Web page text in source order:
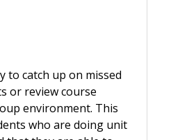
to catch up on missed
or review course
environment. This
who are doing unit